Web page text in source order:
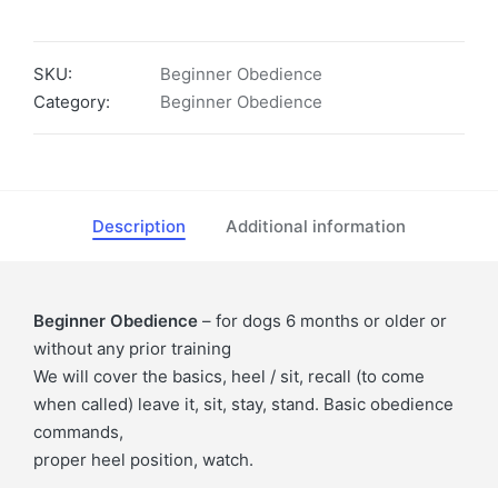
SKU:
Beginner Obedience
Category:
Beginner Obedience
Description Additional information
Beginner Obedience – for dogs 6 months or older or
without any prior training
We will cover the basics, heel / sit, recall (to come
when called) leave it, sit, stay, stand. Basic obedience
commands,
proper heel position, watch.